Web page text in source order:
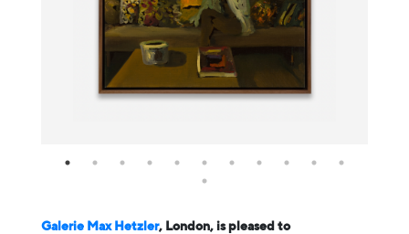
Galerie Max Hetzler, London, is pleased to